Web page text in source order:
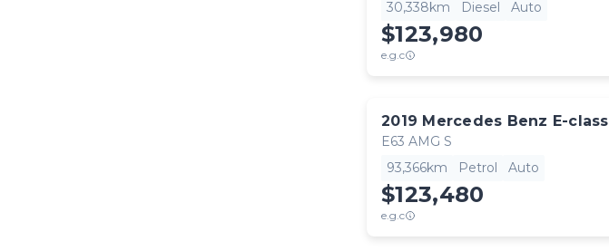
30,338km
Diesel Auto
$123,980
e.g.c
2019 Mercedes Benz E-class
E63 AMG S
93,366km
Petrol Auto
$123,480
e.g.c